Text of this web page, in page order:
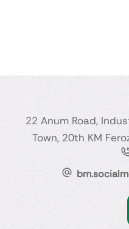
22 Anum Road,
Town, 20th KM